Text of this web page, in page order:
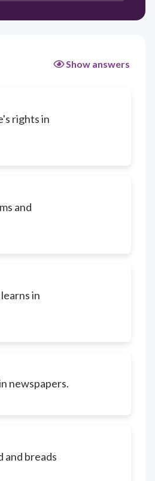
Show answers
rights in
and
in
newspapers.
and breads